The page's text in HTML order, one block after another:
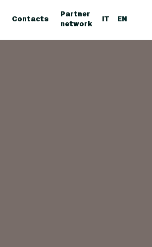
Contacts
Partner
network
IT EN